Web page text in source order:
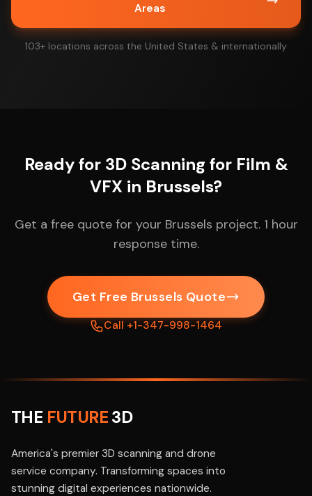
Areas
103+ locations across the United States & internationally
Ready for 3D Scanning for Film &
VFX in Brussels?
Get a free quote for your Brussels project. 1 hour
response time.
Get Free Brussels Quote
Call +1-347-998-1464
THE FUTURE3D
America's premier 3D scanning and drone
service company. Transforming spaces into
stunning digital experiences nationwide.